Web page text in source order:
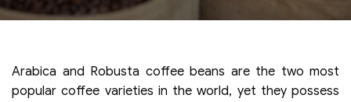
Arabica and Robusta coffee beans are the two most
popular coffee varieties in the world, yet they possess